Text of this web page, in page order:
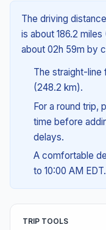
The driving
is about 186.2
about 02h 59m by
The straight-line
(248.2 km).
For a round trip,
time before
delays.
A comfortable
to 10:00 AM EDT.
TRIP TOOLS